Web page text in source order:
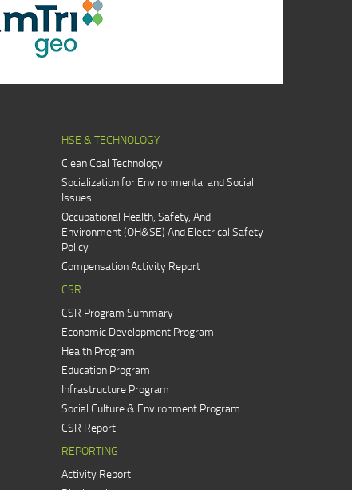
HSE & TECHNOLOGY
Clean Coal Technology
Socialization for Environmental and Social
Issues
Occupational Health, Safety, And
Environment (OH&SE) And Electrical Safety
Policy
Compensation Activity Report
CSR
CSR Program Summary
Economic Development Program
Health Program
Education Program
Infrastructure Program
Social Culture & Environment Program
CSR Report
REPORTING
Activity Report